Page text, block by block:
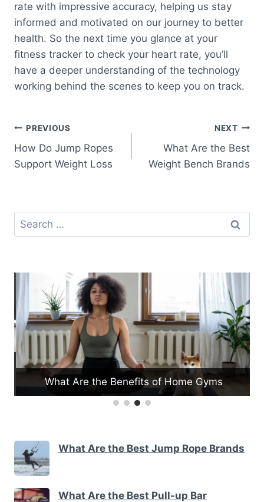
rate with impressive accuracy, helping us stay
informed and motivated on our journey to better
health. So the next time you glance at your
fitness tracker to check your heart rate, you’ll
have a deeper understanding of the technology
working behind the scenes to keep you on track.
Post
navigation
PREVIOUS
How Do Jump Ropes
Support Weight Loss
NEXT
What Are the Best
Weight Bench Brands
Search
for:
What Are the Benefits of Home Gyms
What Are the Best Jump Rope Brands
What Are the Best Pull-up Bar